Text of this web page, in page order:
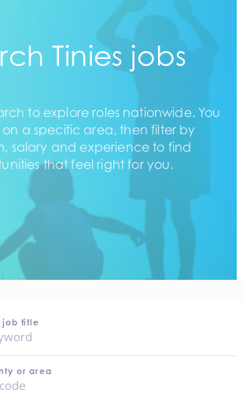
Tinies jobs
to explore roles nationwide. You
a specific area, then filter by
salary and experience to find
that feel right for you.
job title
or area